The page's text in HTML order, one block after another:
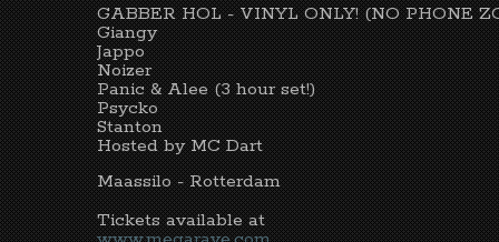
GABBER HOL - VINYL ONLY! (NO PHONE
Giangy
Jappo
Noizer
Panic & Alee (3 hour set!)
Psycko
Stanton
Hosted by MC Dart
Maassilo - Rotterdam
Tickets available at